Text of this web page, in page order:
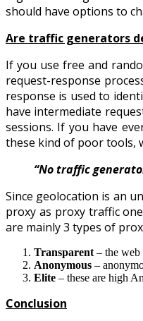
should have options to
Are traffic generators
If you use free and
request-response
response is used to
have intermediate
sessions. If you have
these kind of poor tools,
“No traffic
Since geolocation is an
proxy as proxy traffic
are mainly 3 types of
Transparent – the web
Anonymous –
Elite – these are high
Conclusion